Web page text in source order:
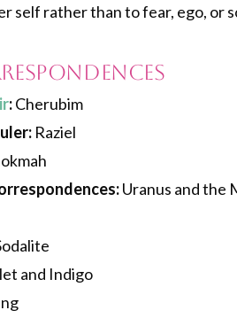
self rather than to fear, ego, or
:Cherubim
Raziel
Uranus and the
and Indigo